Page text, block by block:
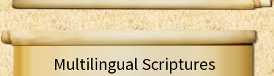
Multilingual Scriptures